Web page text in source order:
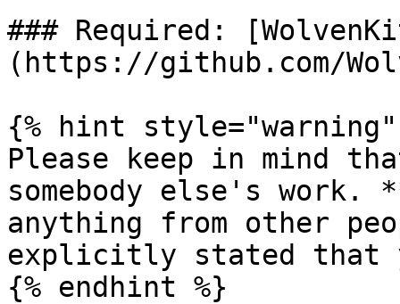
### Required:
(https://github.com/
{% hint style="warning"
Please keep in mind
somebody else's
anything from other
explicitly stated that
{% endhint %}